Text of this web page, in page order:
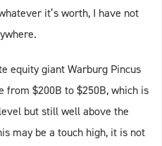
it’s worth, I have not
equity giant Warburg Pincus
from $200B to $250B, which is
but still well above the
may be a touch high, it is not